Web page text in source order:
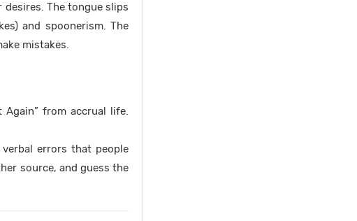
desires. The tongue slips
and spoonerism. The
mistakes.
Again” from accrual life.
errors that people
source, and guess the